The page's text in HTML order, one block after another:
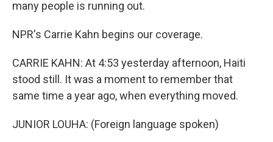
many people is running out.
NPR's Carrie Kahn begins our coverage.
CARRIE KAHN: At 4:53 yesterday afternoon, Haiti
stood still. It was a moment to remember that
same time a year ago, when everything moved.
JUNIOR LOUHA: (Foreign language spoken)